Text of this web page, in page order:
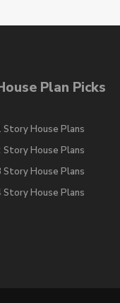
Plan Picks
Story House Plans
Story House Plans
Story House Plans
Story House Plans